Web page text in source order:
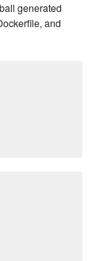
generated
and